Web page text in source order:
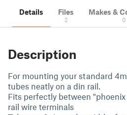
Details Files
2
Makes &
0
Description
For mounting your standard
tubes neatly on a din rail.
Fits perfectly between
rail wire terminals